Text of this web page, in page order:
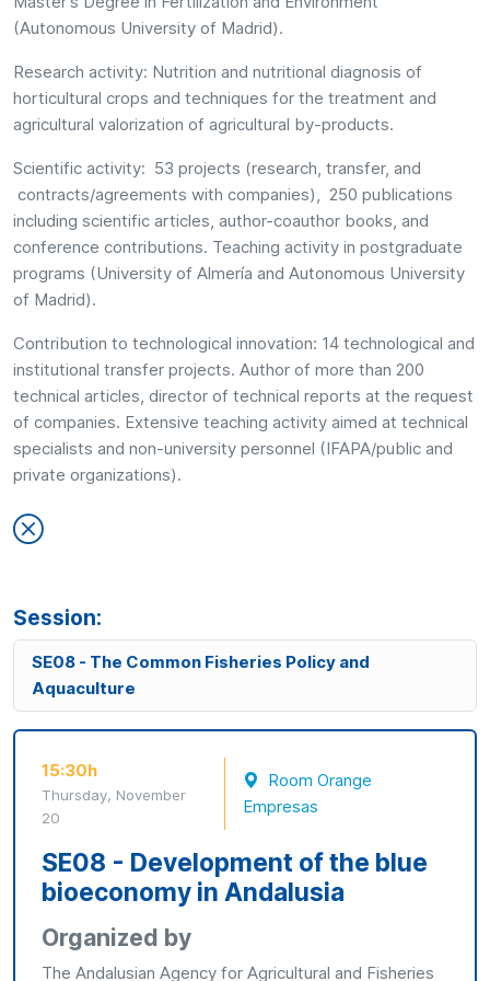
(Autonomous University of Madrid).
Research activity: Nutrition and nutritional diagnosis of
horticultural crops and techniques for the treatment and
agricultural valorization of agricultural by-products.
Scientific activity: 53 projects (research, transfer, and
contracts/agreements with companies), 250 publications
including scientific articles, author-coauthor books, and
conference contributions. Teaching activity in postgraduate
programs (University of Almería and Autonomous University
of Madrid).
Contribution to technological innovation: 14 technological and
institutional transfer projects. Author of more than 200
technical articles, director of technical reports at the request
of companies. Extensive teaching activity aimed at technical
specialists and non-university personnel (IFAPA/public and
private organizations).
Session:
SE08 - The Common Fisheries Policy and
Aquaculture
15:30h
Thursday, November
20
Room Orange
Empresas
SE08 - Development of the blue
bioeconomy in Andalusia
Organized by
The Andalusian Agency for Agricultural and Fisheries